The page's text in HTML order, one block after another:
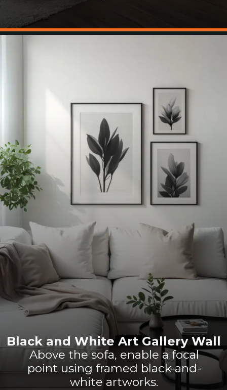
Above the sofa, enable a focal
point using framed black-and-
white artworks.
Black and White Art Gallery Wall